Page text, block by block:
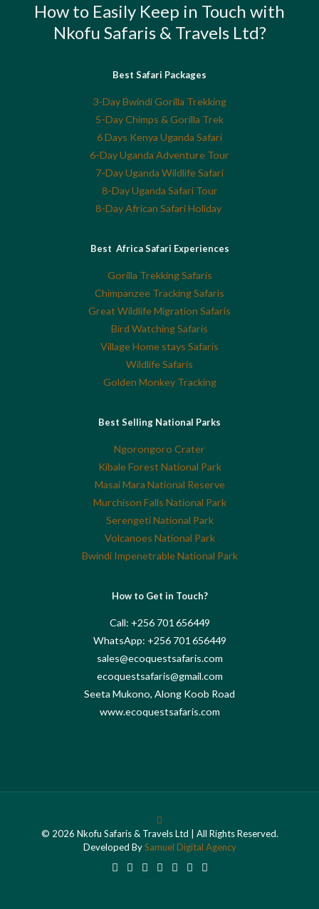
How to Easily Keep in Touch with
Nkofu Safaris & Travels Ltd?
Best Safari Packages
3-Day Bwindi Gorilla Trekking
5-Day Chimps & Gorilla Trek
6 Days Kenya Uganda Safari
6-Day Uganda Adventure Tour
7-Day Uganda Wildlife Safari
8-Day Uganda Safari Tour
8-Day African Safari Holiday
Best Africa Safari Experiences
Gorilla Trekking Safaris
Chimpanzee Tracking Safaris
Great Wildlife Migration Safaris
Bird Watching Safaris
Village Home stays Safaris
Wildlife Safaris
Golden Monkey Tracking
Best Selling National Parks
Ngorongoro Crater
Kibale Forest National Park
Masai Mara National Reserve
Murchison Falls National Park
Serengeti National Park
Volcanoes National Park
Bwindi Impenetrable National Park
How to Get in Touch?
Call: +256 701 656449
WhatsApp: +256 701 656449
sales@ecoquestsafaris.com
ecoquestsafaris@gmail.com
Seeta Mukono, Along Koob Road
www.ecoquestsafaris.com
© 2026 Nkofu Safaris & Travels Ltd | All Rights Reserved.
Developed BySamuel Digital Agency